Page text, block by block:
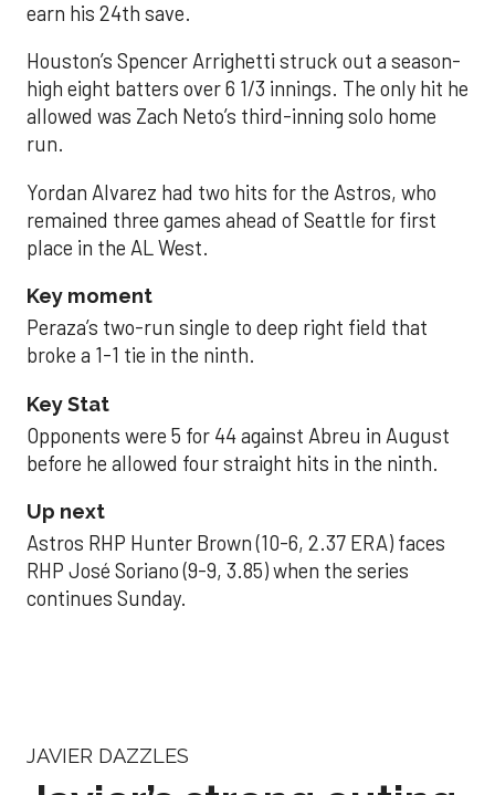
earn his 24th save.
Houston’s Spencer Arrighetti struck out a season-
high eight batters over 6 1/3 innings. The only hit he
allowed was Zach Neto’s third-inning solo home
run.
Yordan Alvarez had two hits for the Astros, who
remained three games ahead of Seattle for first
place in the AL West.
Key moment
Peraza’s two-run single to deep right field that
broke a 1-1 tie in the ninth.
Key Stat
Opponents were 5 for 44 against Abreu in August
before he allowed four straight hits in the ninth.
Up next
Astros RHP Hunter Brown (10-6, 2.37 ERA) faces
RHP José Soriano (9-9, 3.85) when the series
continues Sunday.
JAVIER DAZZLES